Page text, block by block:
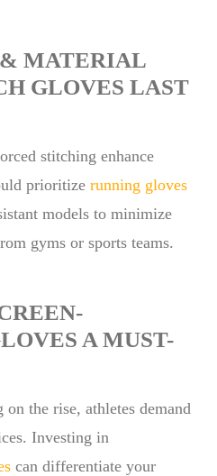
MATERIAL
GLOVES LAST
stitching enhance
prioritize running gloves
models to minimize
gyms or sports teams.
A MUST-
the rise, athletes demand
Investing in
can differentiate your